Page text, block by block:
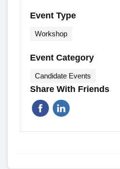
Event Type
Workshop
Event Category
Candidate Events
Share With Friends